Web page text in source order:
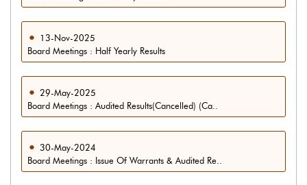
13-Nov-2025
Board Meetings : Half Yearly Results
29-May-2025
Board Meetings : Audited Results(Cancelled) (Ca..
30-May-2024
Board Meetings : Issue Of Warrants & Audited Re..